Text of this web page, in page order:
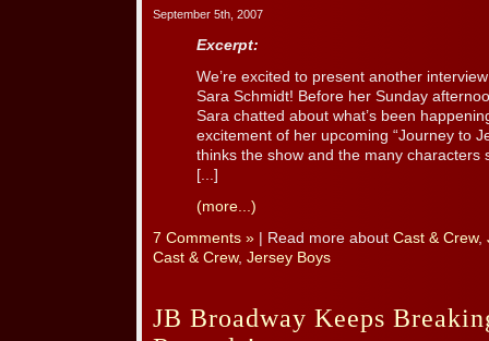
September 5th, 2007
Excerpt:
We’re excited to present another
Sara Schmidt! Before her Sunday
Sara chatted about what’s been
excitement of her upcoming “Journey to
thinks the show and the many characters
[...]
(more...)
7 Comments » | Read more about Cast & Crew,
Cast & Crew, Jersey Boys
JB Broadway Keeps